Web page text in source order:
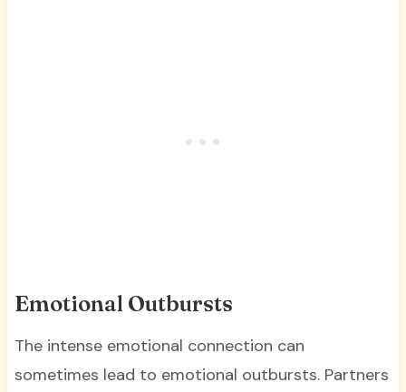
Emotional Outbursts
The intense emotional connection can
sometimes lead to emotional outbursts. Partners